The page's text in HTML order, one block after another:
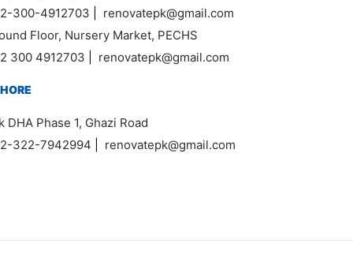
300-4912703
renovatepk@gmail.com
Floor, Nursery Market, PECHS
300 4912703
renovatepk@gmail.com
DHA Phase 1, Ghazi Road
322-7942994
renovatepk@gmail.com